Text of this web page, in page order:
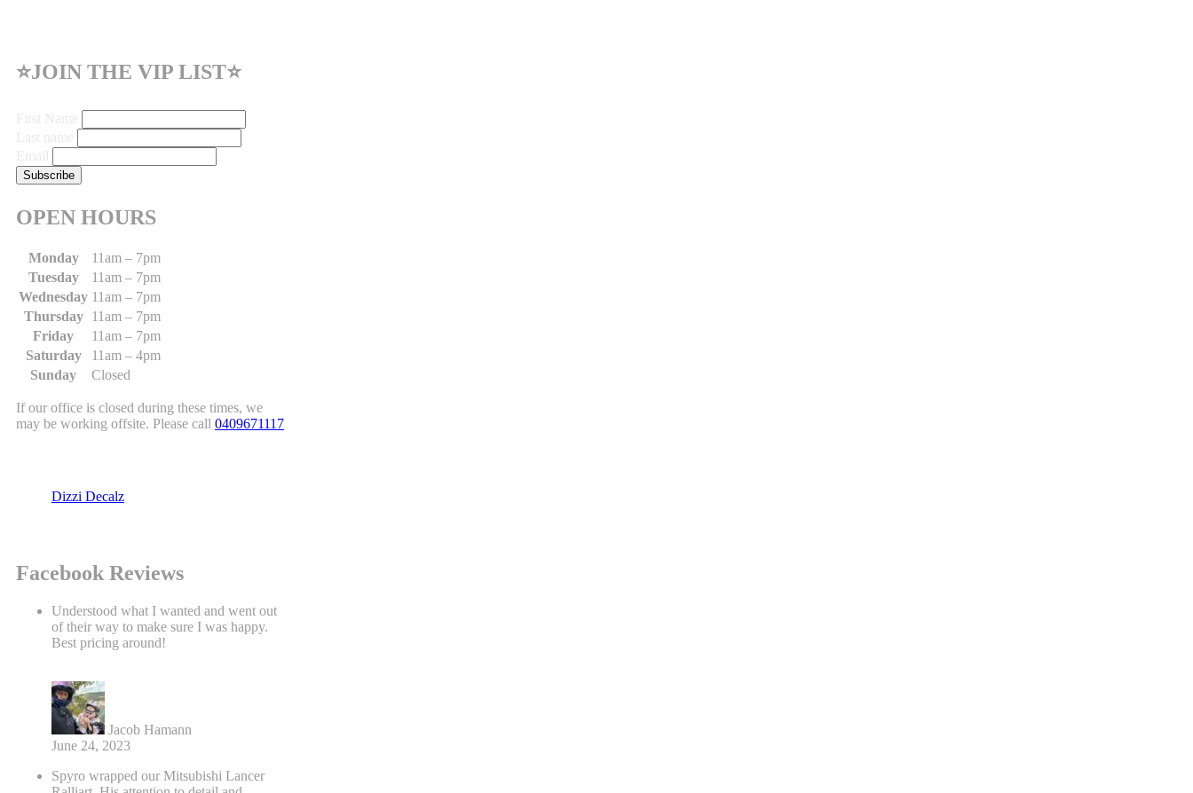
⭐JOIN THE VIP LIST⭐
OPEN HOURS
Monday
11am – 7pm
Tuesday
11am – 7pm
Wednesday 11am – 7pm
Thursday
11am – 7pm
Friday
11am – 7pm
Saturday
11am – 4pm
Sunday
Closed
If our office is closed during these times, we
may be working offsite. Please call 0409671117
Dizzi Decalz
Facebook Reviews
Understood what I wanted and went out
of their way to make sure I was happy.
Best pricing around!
Jacob Hamann
June 24, 2023
Spyro wrapped our Mitsubishi Lancer